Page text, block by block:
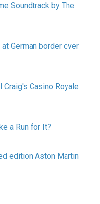
Soundtrack by The
German border over
Craig's Casino Royale
a Run for It?
edition Aston Martin